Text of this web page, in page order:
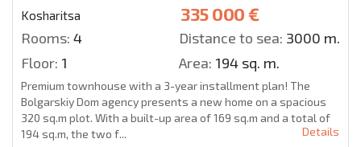
Kosharitsa 335 000 €
Rooms: 4 Distance to sea: 3000 m.
Floor: 1 Area: 194 sq. m.
Premium townhouse with a 3-year installment plan! The
Bolgarskiy Dom agency presents a new home on a spacious
320 sq.m plot. With a built-up area of 169 sq.m and a total of
194 sq.m, the two f...
Details